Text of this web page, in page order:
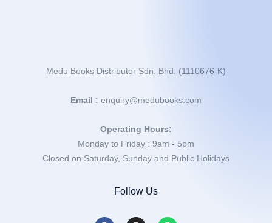
Medu Books Distributor Sdn. Bhd. (1110676-K)
Email : enquiry@medubooks.com
Operating Hours:
Monday to Friday : 9am - 5pm
Closed on Saturday, Sunday and Public Holidays
Follow Us